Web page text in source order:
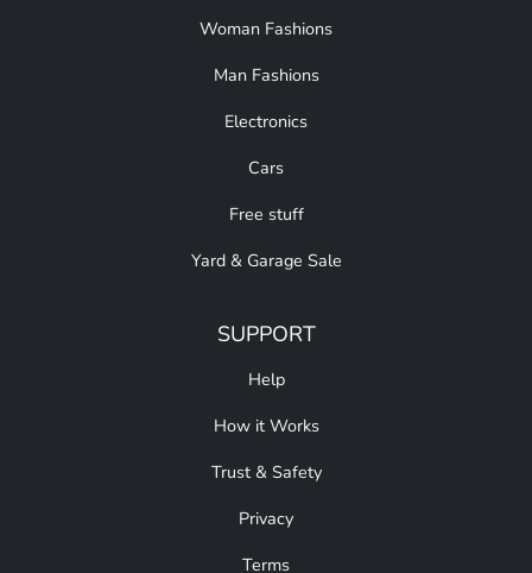
Woman Fashions
Man Fashions
Electronics
Cars
Free stuff
Yard & Garage Sale
SUPPORT
Help
How it Works
Trust & Safety
Privacy
Terms